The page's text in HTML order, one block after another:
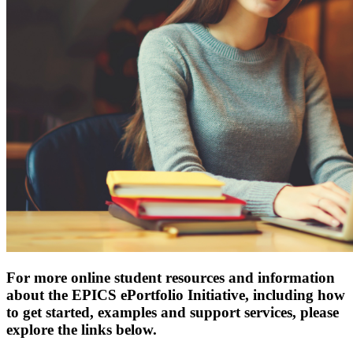
For more online student resources and information
about the EPICS ePortfolio Initiative, including how
to get started, examples and support services, please
explore the links below.